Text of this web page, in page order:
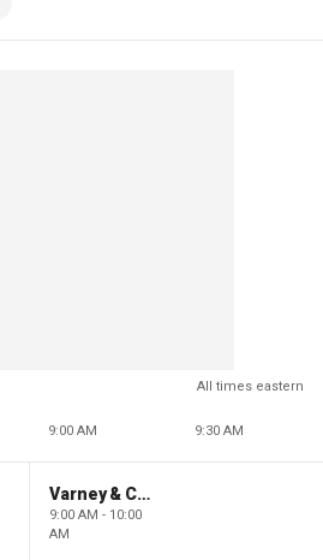
All times eastern
9:00 AM 9:30 AM
Varney & Company
9:00 AM - 10:00
AM